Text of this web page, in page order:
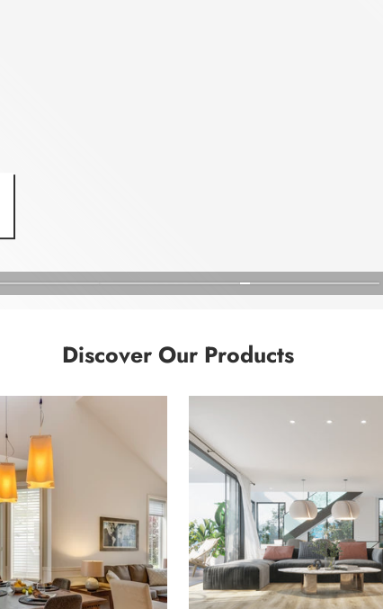
Discover Our Products